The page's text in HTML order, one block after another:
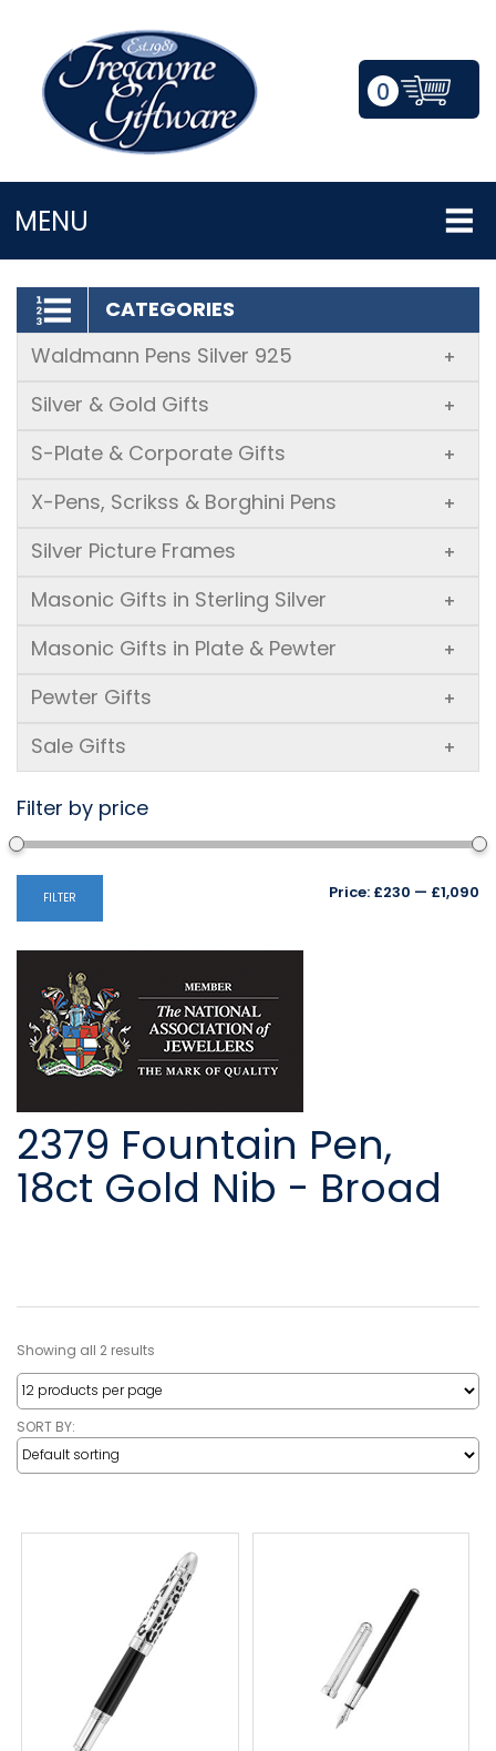
0
MENU
LOGIN/REGISTER
CATEGORIES
Waldmann Pens Silver 925
+
Silver & Gold Gifts +
S-Plate & Corporate Gifts +
X-Pens, Scrikss & Borghini Pens +
Silver Picture Frames +
Masonic Gifts in Sterling Silver +
Masonic Gifts in Plate & Pewter +
Pewter Gifts +
Sale Gifts +
Filter by price
FILTER Price: £230 — £1,090
2379 Fountain Pen,
18ct Gold Nib - Broad
Showing all 2 results
SORT BY: